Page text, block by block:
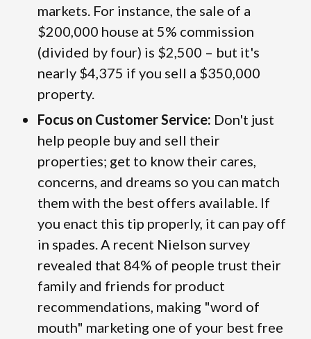
markets. For instance, the sale of a
$200,000 house at 5% commission
(divided by four) is $2,500 – but it's
nearly $4,375 if you sell a $350,000
property.
Focus on Customer Service: Don't just
help people buy and sell their
properties; get to know their cares,
concerns, and dreams so you can match
them with the best offers available. If
you enact this tip properly, it can pay off
in spades. A recent Nielson survey
revealed that 84% of people trust their
family and friends for product
recommendations, making "word of
mouth" marketing one of your best free